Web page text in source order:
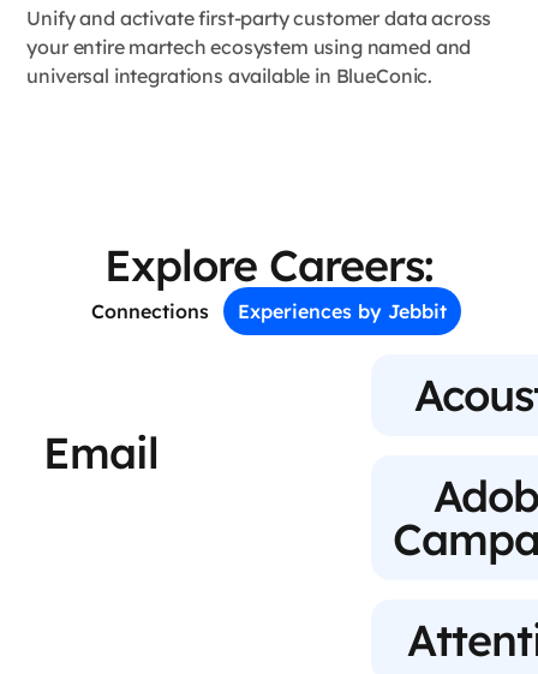
Unify and activate first-party customer data across
your entire martech ecosystem using named and
universal integrations available in BlueConic.
Explore Careers:
Connections Experiences by Jebbit
Email